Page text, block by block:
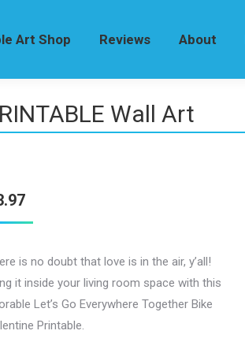
Art Shop Reviews About
Wall Art
is no doubt that love is in the air, y’all!
it inside your living room space with this
Let’s Go Everywhere Together Bike
Printable.